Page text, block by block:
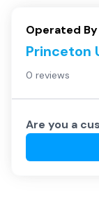
Operated By
Princeton
0 reviews
Are you a